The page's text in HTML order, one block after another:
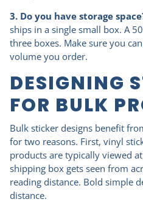
3. Do you have storage
ships in a single small box. A
three boxes. Make sure you
volume you order.
DESIGNING
FOR BULK
Bulk sticker designs benefit
for two reasons. First, vinyl
products are typically viewed
shipping box gets seen from
reading distance. Bold simple
distance.